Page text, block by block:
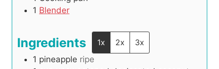
1 Blender
Ingredients 1x 2x
3x
1 pineapple ripe